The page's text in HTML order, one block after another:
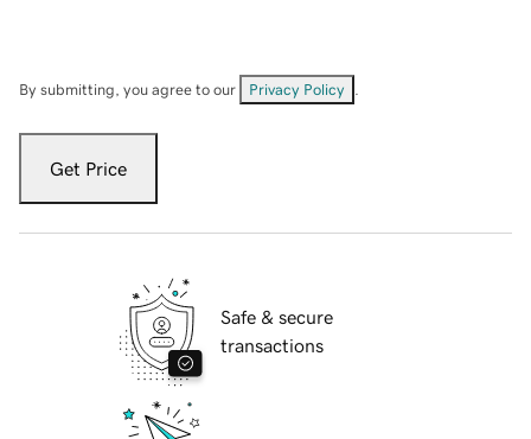
By submitting, you agree to our Privacy Policy
Get Price
Safe & secure
transactions